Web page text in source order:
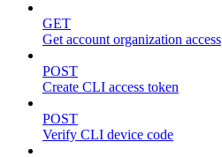
GET
Get account organization access
POST
Create CLI access token
POST
Verify CLI device code